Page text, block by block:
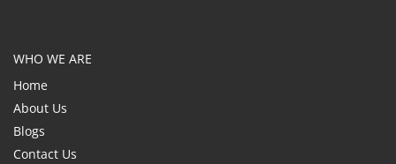
WHO WE ARE
Home
About Us
Blogs
Contact Us